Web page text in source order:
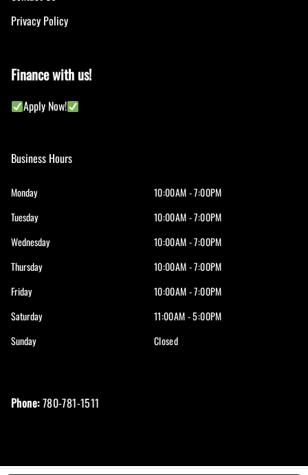
Privacy Policy
Finance with us!
Apply Now!
Business Hours
Monday
10:00AM - 7:00PM
Tuesday
10:00AM - 7:00PM
Wednesday
10:00AM - 7:00PM
Thursday
10:00AM - 7:00PM
Friday
10:00AM - 7:00PM
Saturday
11:00AM - 5:00PM
Sunday
Closed
Phone:780-781-1511